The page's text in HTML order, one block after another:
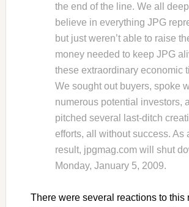
the end of the line. We all
believe in everything JPG
but just weren’t able to raise
money needed to keep JPG
these extraordinary economic
We sought out buyers, spoke
numerous potential investors,
pitched several last-ditch
efforts, all without success. As
result, jpgmag.com will shut
Monday, January 5, 2009.
There were several reactions to this